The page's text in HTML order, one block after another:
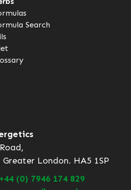
Search
Greater London. HA5 1SP
(0) 7946 174 829